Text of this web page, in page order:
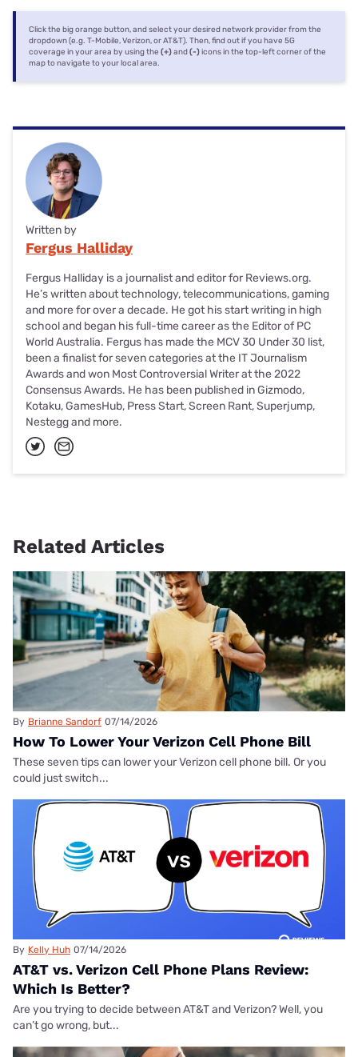
Click the big orange button, and select your desired network provider from the
dropdown (e.g. T-Mobile, Verizon, or AT&T). Then, find out if you have 5G
coverage in your area by using the (+)and(-)icons in the top-left corner of the
map to navigate to your local area.
Written by
Fergus Halliday
Fergus Halliday is a journalist and editor for Reviews.org.
He’s written about technology, telecommunications, gaming
and more for over a decade. He got his start writing in high
school and began his full-time career as the Editor of PC
World Australia. Fergus has made the MCV 30 Under 30 list,
been a finalist for seven categories at the IT Journalism
Awards and won Most Controversial Writer at the 2022
Consensus Awards. He has been published in Gizmodo,
Kotaku, GamesHub, Press Start, Screen Rant, Superjump,
Nestegg and more.
Related Articles
By Brianne Sandorf 07/14/2026
How To Lower Your Verizon Cell Phone Bill
These seven tips can lower your Verizon cell phone bill. Or you
could just switch...
By Kelly Huh 07/14/2026
AT&T vs. Verizon Cell Phone Plans Review:
Which Is Better?
Are you trying to decide between AT&T and Verizon? Well, you
can’t go wrong, but...